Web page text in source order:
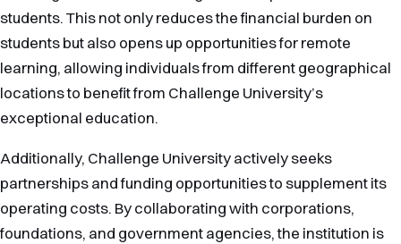
students. This not only reduces the financial burden on
students but also opens up opportunities for remote
learning, allowing individuals from different geographical
locations to benefit from Challenge University’s
exceptional education.
Additionally, Challenge University actively seeks
partnerships and funding opportunities to supplement its
operating costs. By collaborating with corporations,
foundations, and government agencies, the institution is